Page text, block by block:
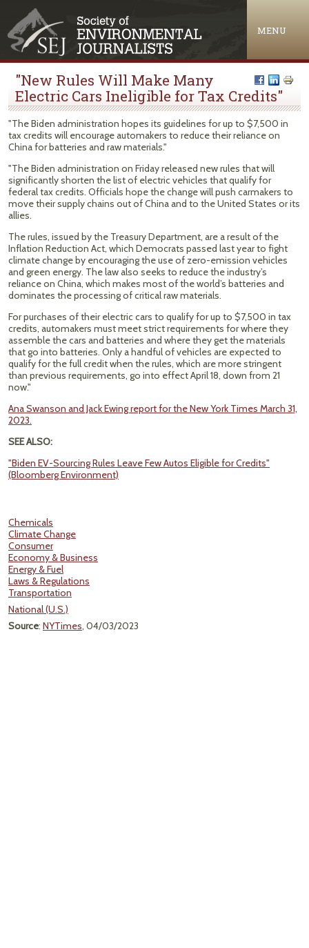
MENU
"New Rules Will Make Many
Electric Cars Ineligible for Tax Credits"
"The Biden administration hopes its guidelines for up to $7,500 in
tax credits will encourage automakers to reduce their reliance on
China for batteries and raw materials."
"The Biden administration on Friday released new rules that will
significantly shorten the list of electric vehicles that qualify for
federal tax credits. Officials hope the change will push carmakers to
move their supply chains out of China and to the United States or its
allies.
The rules, issued by the Treasury Department, are a result of the
Inflation Reduction Act, which Democrats passed last year to fight
climate change by encouraging the use of zero-emission vehicles
and green energy. The law also seeks to reduce the industry’s
reliance on China, which makes most of the world’s batteries and
dominates the processing of critical raw materials.
For purchases of their electric cars to qualify for up to $7,500 in tax
credits, automakers must meet strict requirements for where they
assemble the cars and batteries and where they get the materials
that go into batteries. Only a handful of vehicles are expected to
qualify for the full credit when the rules, which are more stringent
than previous requirements, go into effect April 18, down from 21
now."
Ana Swanson and Jack Ewing report for the New York Times March 31,
2023.
SEE ALSO:
"Biden EV-Sourcing Rules Leave Few Autos Eligible for Credits"
(Bloomberg Environment)
Chemicals
Climate Change
Consumer
Economy & Business
Energy & Fuel
Laws & Regulations
Transportation
National (U.S.)
Source: NYTimes, 04/03/2023